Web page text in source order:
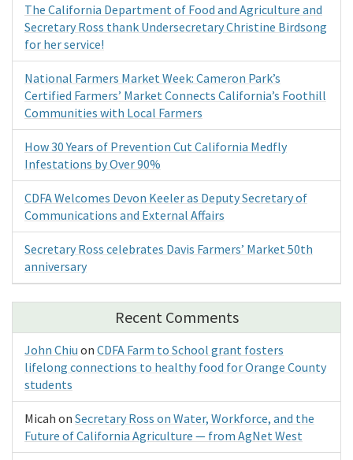
The California Department of Food and Agriculture and
Secretary Ross thank Undersecretary Christine Birdsong
for her service!
National Farmers Market Week: Cameron Park’s
Certified Farmers’ Market Connects California’s Foothill
Communities with Local Farmers
How 30 Years of Prevention Cut California Medfly
Infestations by Over 90%
CDFA Welcomes Devon Keeler as Deputy Secretary of
Communications and External Affairs
Secretary Ross celebrates Davis Farmers’ Market 50th
anniversary
Recent Comments
John Chiu on CDFA Farm to School grant fosters
lifelong connections to healthy food for Orange County
students
Micah on Secretary Ross on Water, Workforce, and the
Future of California Agriculture — from AgNet West